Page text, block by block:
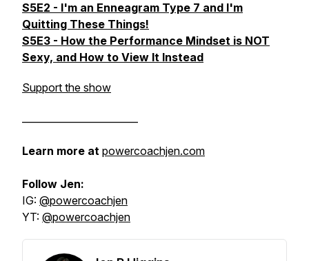
S5E2 - I'm an Enneagram Type 7 and I'm
Quitting These Things!
S5E3 - How the Performance Mindset is NOT
Sexy, and How to View It Instead
Support the show
Learn more at powercoachjen.com
Follow Jen:
IG: @powercoachjen
YT: @powercoachjen